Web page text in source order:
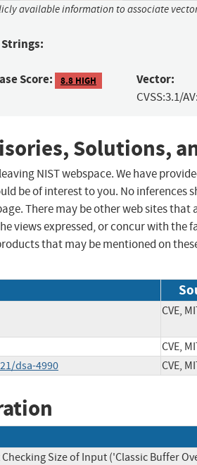
available information to associate
Strings:
Score: 8.8 HIGH Vector:
CVSS:3.1/
Solutions,
NIST webspace. We have
be of interest to you. No inferences
There may be other web sites
views expressed, or concur with the
that may be mentioned on
CVE,
CVE,
dsa-4990 CVE,
Size of Input ('Classic Buffer